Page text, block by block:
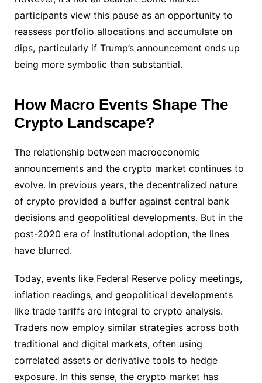
participants view this pause as an opportunity to
reassess portfolio allocations and accumulate on
dips, particularly if Trump’s announcement ends up
being more symbolic than substantial.
How Macro Events Shape The
Crypto Landscape?
The relationship between macroeconomic
announcements and the crypto market continues to
evolve. In previous years, the decentralized nature
of crypto provided a buffer against central bank
decisions and geopolitical developments. But in the
post-2020 era of institutional adoption, the lines
have blurred.
Today, events like Federal Reserve policy meetings,
inflation readings, and geopolitical developments
like trade tariffs are integral to crypto analysis.
Traders now employ similar strategies across both
traditional and digital markets, often using
correlated assets or derivative tools to hedge
exposure. In this sense, the crypto market has